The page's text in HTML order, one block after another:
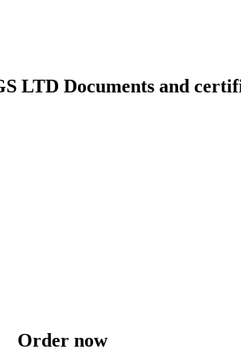
LTD Documents and
Order now